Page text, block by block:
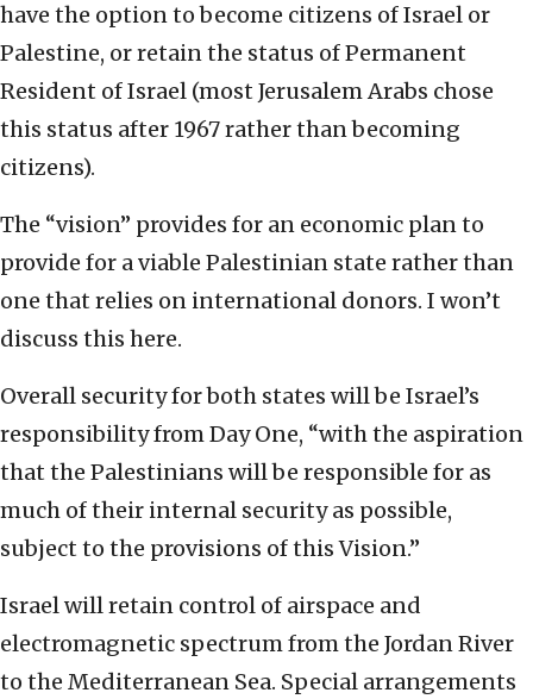
have the option to become citizens of Israel or
Palestine, or retain the status of Permanent
Resident of Israel (most Jerusalem Arabs chose
this status after 1967 rather than becoming
citizens).
The “vision” provides for an economic plan to
provide for a viable Palestinian state rather than
one that relies on international donors. I won’t
discuss this here.
Overall security for both states will be Israel’s
responsibility from Day One, “with the aspiration
that the Palestinians will be responsible for as
much of their internal security as possible,
subject to the provisions of this Vision.”
Israel will retain control of airspace and
electromagnetic spectrum from the Jordan River
to the Mediterranean Sea. Special arrangements